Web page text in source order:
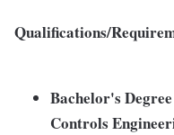
Qualifications/
Bachelor's
Controls